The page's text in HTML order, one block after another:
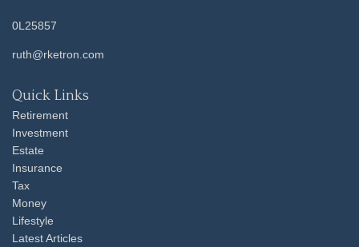
0L25857
ruth@rketron.com
Quick Links
Retirement
Investment
Estate
Insurance
Tax
Money
Lifestyle
Latest Articles